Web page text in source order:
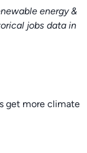
energy &
jobs data in
get more climate